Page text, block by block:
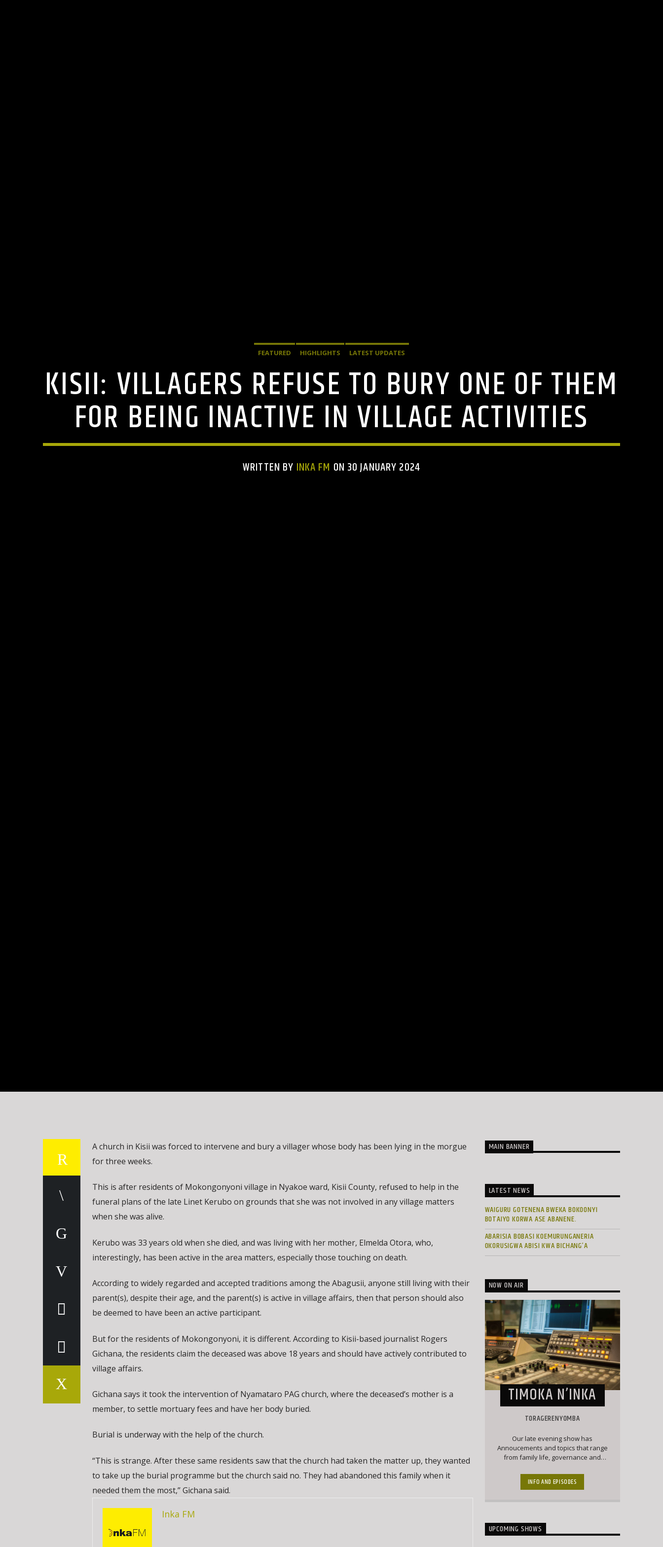
FEATURED HIGHLIGHTS LATEST UPDATES
KISII: VILLAGERS REFUSE TO BURY ONE OF THEM
FOR BEING INACTIVE IN VILLAGE ACTIVITIES
WRITTEN BY INKA FM ON 30 JANUARY 2024
A church in Kisii was forced to intervene and bury a villager whose body has been lying in the morgue
for three weeks.
This is after residents of Mokongonyoni village in Nyakoe ward, Kisii County, refused to help in the
funeral plans of the late Linet Kerubo on grounds that she was not involved in any village matters
when she was alive.
Kerubo was 33 years old when she died, and was living with her mother, Elmelda Otora, who,
interestingly, has been active in the area matters, especially those touching on death.
According to widely regarded and accepted traditions among the Abagusii, anyone still living with their
parent(s), despite their age, and the parent(s) is active in village affairs, then that person should also
be deemed to have been an active participant.
But for the residents of Mokongonyoni, it is different. According to Kisii-based journalist Rogers
Gichana, the residents claim the deceased was above 18 years and should have actively contributed to
village affairs.
Gichana says it took the intervention of Nyamataro PAG church, where the deceased’s mother is a
member, to settle mortuary fees and have her body buried.
Burial is underway with the help of the church.
“This is strange. After these same residents saw that the church had taken the matter up, they wanted
to take up the burial programme but the church said no. They had abandoned this family when it
needed them the most,” Gichana said.
Inka FM
MAIN BANNER
LATEST NEWS
WAIGURU GOTENENA BWEKA BOKOONYI
BOTAIYO KORWA ASE ABANENE.
ABARISIA BOBASI KOEMURUNGANERIA
OKORUSIGWA ABISI KWA BICHANG’A
NOW ON AIR
TIMOKA N’INKA
TORAGERENYOMBA
Our late evening show has
Annoucements and topics that range
from family life, governance and
during a major part of this show which
is followed by a good mix of classic
INFO AND EPISODES
UPCOMING SHOWS